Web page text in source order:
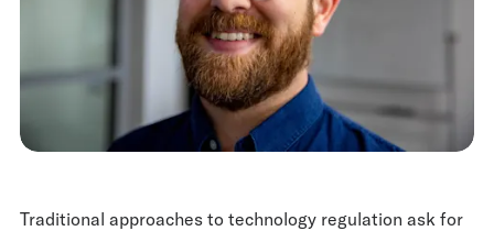
Traditional approaches to technology regulation ask for